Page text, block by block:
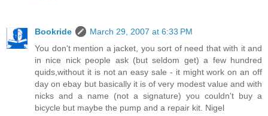
Bookride
March 29, 2007 at 6:33 PM
You don't mention a jacket, you sort of need that with it and
in nice nick people ask (but seldom get) a few hundred
quids,without it is not an easy sale - it might work on an off
day on ebay but basically it is of very modest value and with
nicks and a name (not a signature) you couldn't buy a
bicycle but maybe the pump and a repair kit. Nigel